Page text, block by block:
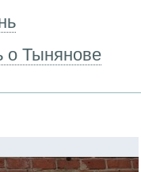
о Тынянове